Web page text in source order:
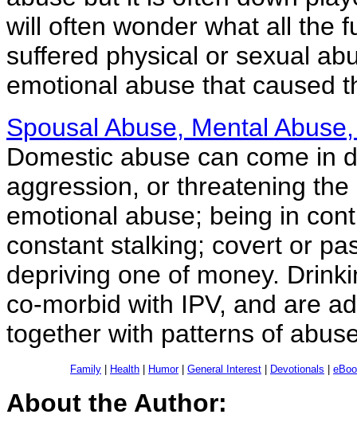
will often wonder what all the
suffered physical or sexual
emotional abuse that caused
Spousal Abuse, Mental
Domestic abuse can come in
aggression, or threatening
emotional abuse; being in
constant stalking; covert or
depriving one of money.
co-morbid with IPV, and are
together with patterns of
Family Health Humor| General Interest Devotionals
About the Author: